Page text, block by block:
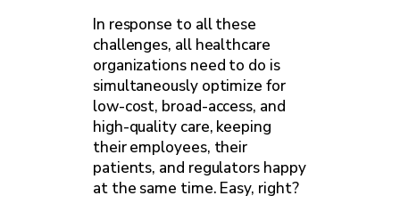
In response to all these
challenges, all healthcare
organizations need to do is
simultaneously optimize for
low-cost, broad-access, and
high-quality care, keeping
their employees, their
patients, and regulators happy
at the same time. Easy, right?